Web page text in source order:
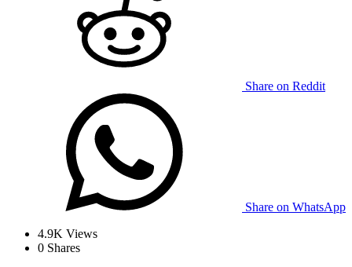
Share on Reddit
Share on WhatsApp
4.9K Views
0 Shares